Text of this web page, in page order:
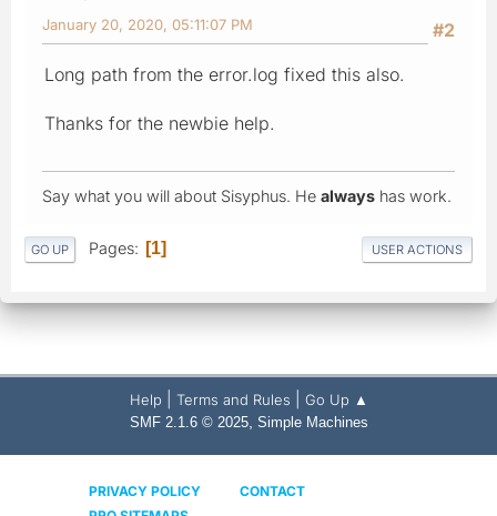
#2
January 20, 2020, 05:11:07 PM
Long path from the error.log fixed this also.
Thanks for the newbie help.
Say what you will about Sisyphus. He always has work.
GO UP Pages 1 USER ACTIONS
Help Terms and Rules Go Up ▲
SMF 2.1.6 © 2025, Simple Machines
PRIVACY POLICY
CONTACT